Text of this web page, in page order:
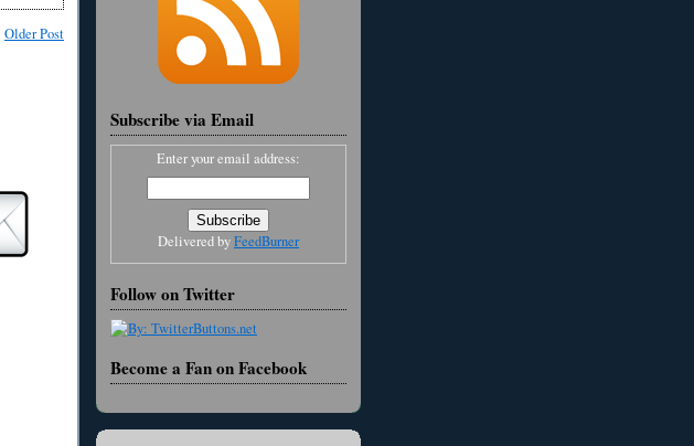
Older Post
Subscribe via Email
Enter your email address:
Delivered byFeedBurner
Follow on Twitter
Become a Fan on Facebook